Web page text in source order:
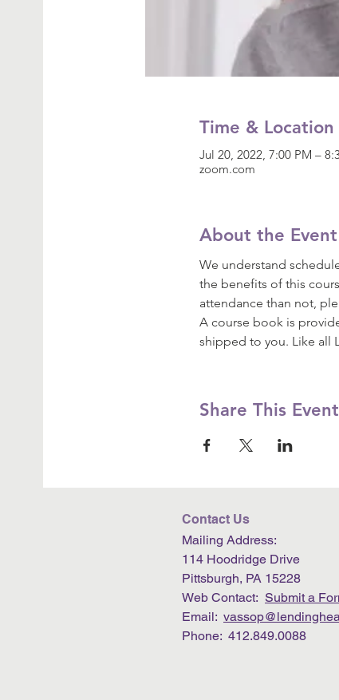
Time & Location
Jul 20, 2022, 7:00 PM –
zoom.com
About the Event
We understand
the benefits of this
attendance than not,
A course book is
shipped to you. Like all
Share This Event
Contact Us
Mailing Address:
114 Hoodridge Drive
Pittsburgh, PA 15228
Web Contact: Submit a
Email:
Phone: 412.849.0088